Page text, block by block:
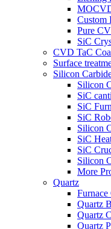
Custom
Pure
SiC
CVD TaC
Surface
Silicon
Silicon
SiC
SiC
SiC
Silicon
SiC
SiC
Silicon
More
Quartz
Furnace
Quartz
Quartz
Quartz